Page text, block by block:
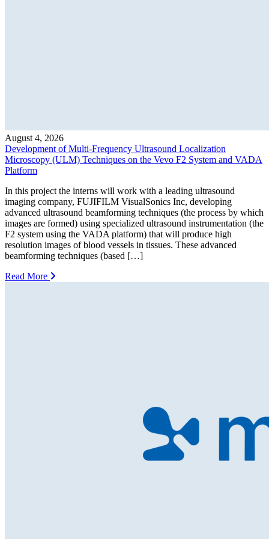
August 4, 2026
Development of Multi-Frequency Ultrasound Localization
Microscopy (ULM) Techniques on the Vevo F2 System and VADA
Platform
In this project the interns will work with a leading ultrasound
imaging company, FUJIFILM VisualSonics Inc, developing
advanced ultrasound beamforming techniques (the process by which
images are formed) using specialized ultrasound instrumentation (the
F2 system using the VADA platform) that will produce high
resolution images of blood vessels in tissues. These advanced
beamforming techniques (based […]
Read More